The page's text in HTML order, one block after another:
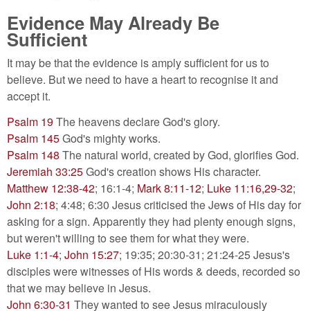
Evidence May Already Be
Sufficient
It may be that the evidence is amply sufficient for us to
believe. But we need to have a heart to recognise it and
accept it.
Psalm 19The heavens declare God's glory.
Psalm 145God's mighty works.
Psalm 148 The natural world, created by God, glorifies God.
Jeremiah 33:25God's creation shows His character.
Matthew 12:38-42; 16:1-4; Mark 8:11-12; Luke 11:16,29-32;
John 2:18; 4:48; 6:30 Jesus criticised the Jews of His day for
asking for a sign. Apparently they had plenty enough signs,
but weren't willing to see them for what they were.
Luke 1:1-4; John 15:27; 19:35; 20:30-31; 21:24-25 Jesus's
disciples were witnesses of His words & deeds, recorded so
that we may believe in Jesus.
John 6:30-31 They wanted to see Jesus miraculously